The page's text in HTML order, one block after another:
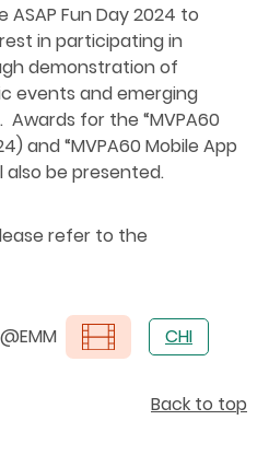
ASAP Fun Day 2024 to
in participating in
demonstration of
events and emerging
for the “MVPA60
and “MVPA60 Mobile App
also be presented.
refer to the
CHI
Back to top